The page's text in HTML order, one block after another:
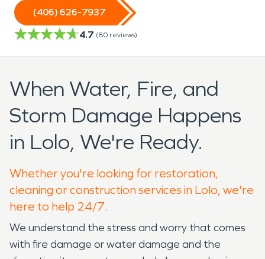
(406) 626-7937
4.7 (80 reviews)
When Water, Fire, and
Storm Damage Happens
in Lolo, We're Ready.
Whether you're looking for restoration,
cleaning or construction services in Lolo, we're
here to help 24/7.
We understand the stress and worry that comes
with fire damage or water damage and the